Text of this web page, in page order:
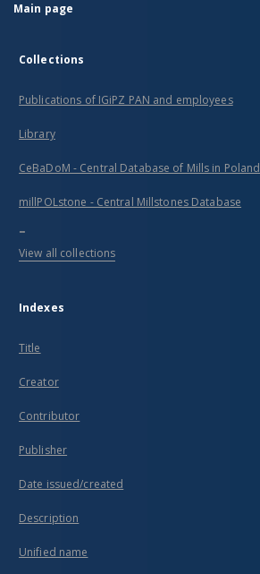
Main page
Collections
Publications of IGiPZ PAN and employees
Library
CeBaDoM - Central Database of Mills in Poland
millPOLstone - Central Millstones Database
...
View all collections
Indexes
Title
Creator
Contributor
Publisher
Date issued/created
Description
Unified name